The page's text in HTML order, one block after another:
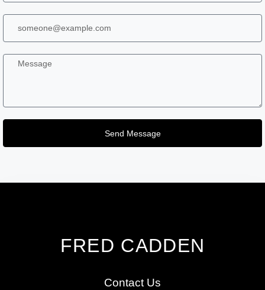
Send Message
FRED CADDEN
Contact Us